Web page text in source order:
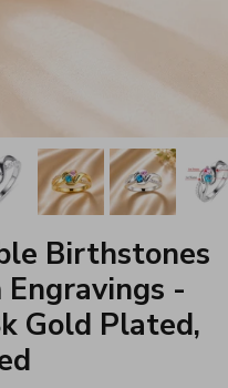
Birthstones
-
Gold Plated,